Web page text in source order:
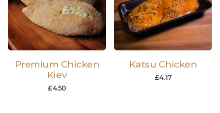
Premium Chicken
Kiev
£4.50
Katsu Chicken
£4.17